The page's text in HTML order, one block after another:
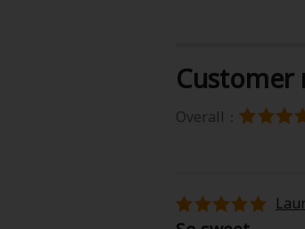
Terms of
Customer
Overall：